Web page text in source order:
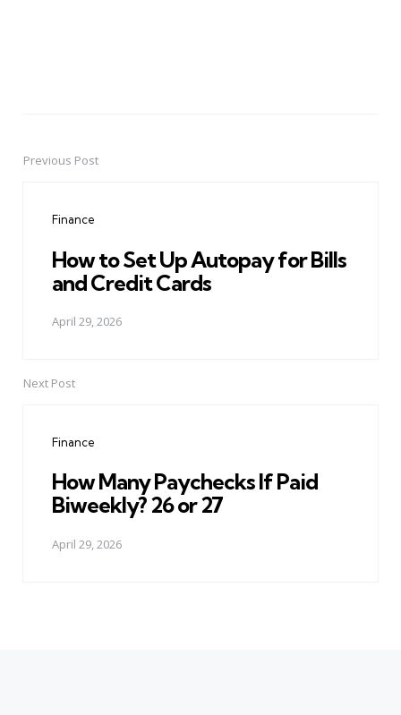
PostPrevious Post
Finance
How to Set Up Autopay for Bills
and Credit Cards
April 29, 2026
Next Post
Finance
How Many Paychecks If Paid
Biweekly? 26 or 27
April 29, 2026